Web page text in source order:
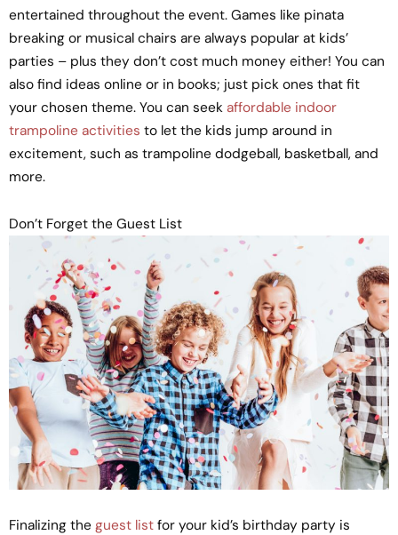
entertained throughout the event. Games like pinata
breaking or musical chairs are always popular at kids’
parties – plus they don’t cost much money either! You can
also find ideas online or in books; just pick ones that fit
your chosen theme. You can seek affordable indoor
trampoline activities to let the kids jump around in
excitement, such as trampoline dodgeball, basketball, and
more.
Don’t Forget the Guest List
Finalizing the guest list for your kid’s birthday party is